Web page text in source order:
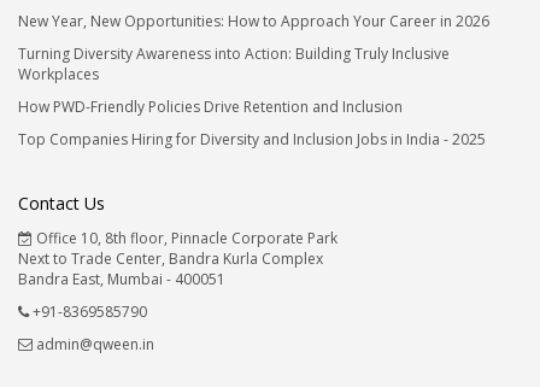
New Year, New Opportunities: How to Approach Your Career in 2026
Turning Diversity Awareness into Action: Building Truly Inclusive
Workplaces
How PWD-Friendly Policies Drive Retention and Inclusion
Top Companies Hiring for Diversity and Inclusion Jobs in India - 2025
Contact Us
Office 10, 8th floor, Pinnacle Corporate Park
Next to Trade Center, Bandra Kurla Complex
Bandra East, Mumbai - 400051
+91-8369585790
admin@qween.in